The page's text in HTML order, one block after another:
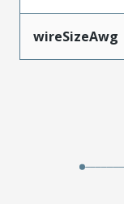
wireSizeAwg